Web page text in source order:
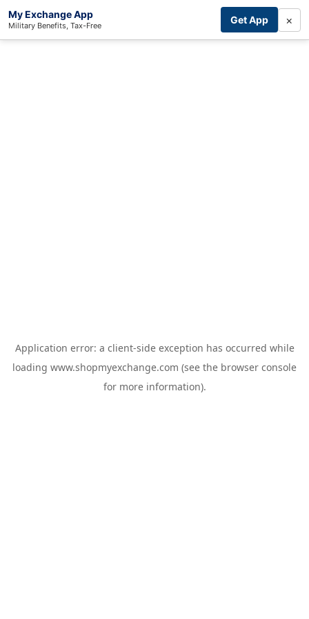
My Exchange App
Military Benefits, Tax-Free Get App ×
Application error: a client-side exception has occurred while
loading www.shopmyexchange.com (see the browser console
for more information).